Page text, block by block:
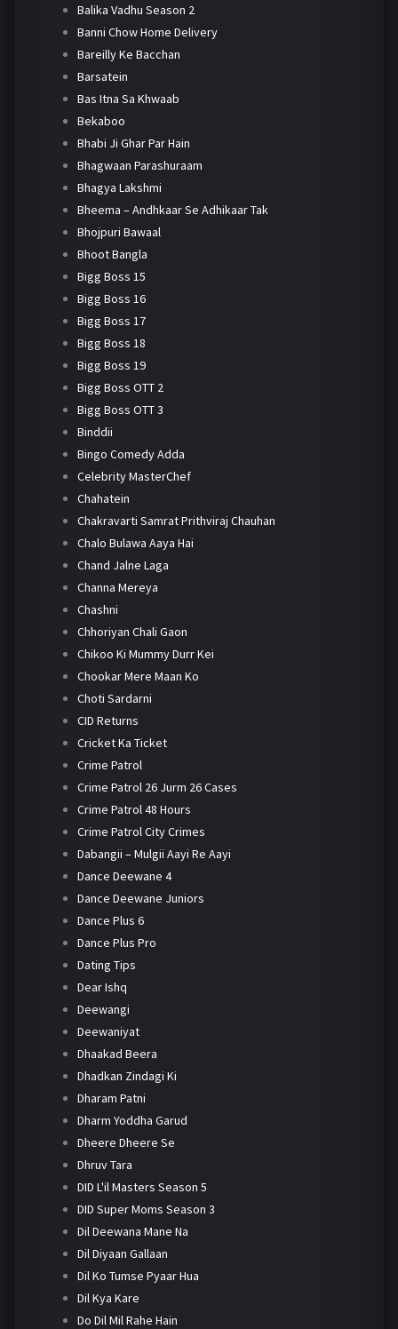
Balika Vadhu Season 2
Banni Chow Home Delivery
Bareilly Ke Bacchan
Barsatein
Bas Itna Sa Khwaab
Bekaboo
Bhabi Ji Ghar Par Hain
Bhagwaan Parashuraam
Bhagya Lakshmi
Bheema – Andhkaar Se Adhikaar Tak
Bhojpuri Bawaal
Bhoot Bangla
Bigg Boss 15
Bigg Boss 16
Bigg Boss 17
Bigg Boss 18
Bigg Boss 19
Bigg Boss OTT 2
Bigg Boss OTT 3
Binddii
Bingo Comedy Adda
Celebrity MasterChef
Chahatein
Chakravarti Samrat Prithviraj Chauhan
Chalo Bulawa Aaya Hai
Chand Jalne Laga
Channa Mereya
Chashni
Chhoriyan Chali Gaon
Chikoo Ki Mummy Durr Kei
Chookar Mere Maan Ko
Choti Sardarni
CID Returns
Cricket Ka Ticket
Crime Patrol
Crime Patrol 26 Jurm 26 Cases
Crime Patrol 48 Hours
Crime Patrol City Crimes
Dabangii – Mulgii Aayi Re Aayi
Dance Deewane 4
Dance Deewane Juniors
Dance Plus 6
Dance Plus Pro
Dating Tips
Dear Ishq
Deewangi
Deewaniyat
Dhaakad Beera
Dhadkan Zindagi Ki
Dharam Patni
Dharm Yoddha Garud
Dheere Dheere Se
Dhruv Tara
DID L'il Masters Season 5
DID Super Moms Season 3
Dil Deewana Mane Na
Dil Diyaan Gallaan
Dil Ko Tumse Pyaar Hua
Dil Kya Kare
Do Dil Mil Rahe Hain